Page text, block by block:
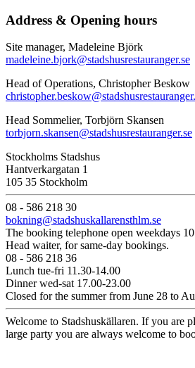
Address & Opening hours
Site manager, Madeleine Björk
madeleine.bjork@stadshusrestauranger.se
Head of Operations, Christopher Beskow
Head Sommelier, Torbjörn Skansen
torbjorn.skansen@stadshusrestauranger.se
Stockholms Stadshus
Hantverkargatan 1
105 35 Stockholm
08 - 586 218 30
bokning@stadshuskallarensthlm.se
The booking telephone open weekdays
Head waiter, for same-day bookings.
08 - 586 218 36
Lunch tue-fri 11.30-14.00
Dinner wed-sat 17.00-23.00
Closed for the summer from June 28 to
Welcome to Stadshuskällaren. If you are
large party you are always welcome to